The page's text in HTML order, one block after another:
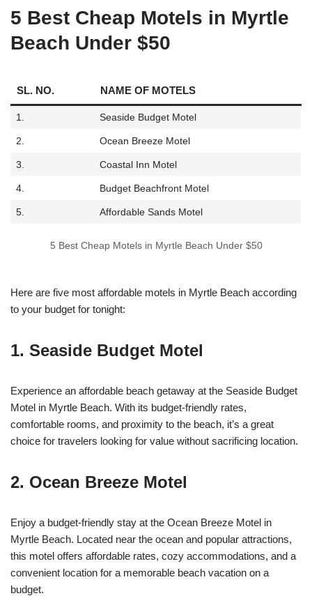
5 Best Cheap Motels in Myrtle
Beach Under $50
SL. NO. NAME OF MOTELS
1. Seaside Budget Motel
2. Ocean Breeze Motel
3. Coastal Inn Motel
4. Budget Beachfront Motel
5. Affordable Sands Motel
5 Best Cheap Motels in Myrtle Beach Under $50
Here are five most affordable motels in Myrtle Beach according
to your budget for tonight:
1. Seaside Budget Motel
Experience an affordable beach getaway at the Seaside Budget
Motel in Myrtle Beach. With its budget-friendly rates,
comfortable rooms, and proximity to the beach, it’s a great
choice for travelers looking for value without sacrificing location.
2. Ocean Breeze Motel
Enjoy a budget-friendly stay at the Ocean Breeze Motel in
Myrtle Beach. Located near the ocean and popular attractions,
this motel offers affordable rates, cozy accommodations, and a
convenient location for a memorable beach vacation on a
budget.